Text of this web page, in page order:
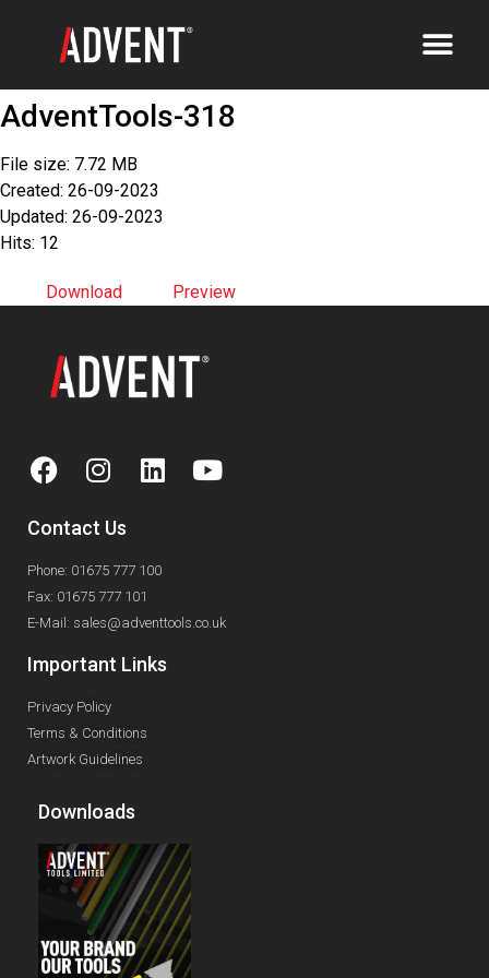
AdventTools-318
File size: 7.72 MB
Created: 26-09-2023
Updated: 26-09-2023
Hits: 12
Download Preview
Contact Us
Phone: 01675 777 100
Fax: 01675 777 101
E-Mail: sales@adventtools.co.uk
Important Links
Privacy Policy
Terms & Conditions
Artwork Guidelines
Downloads